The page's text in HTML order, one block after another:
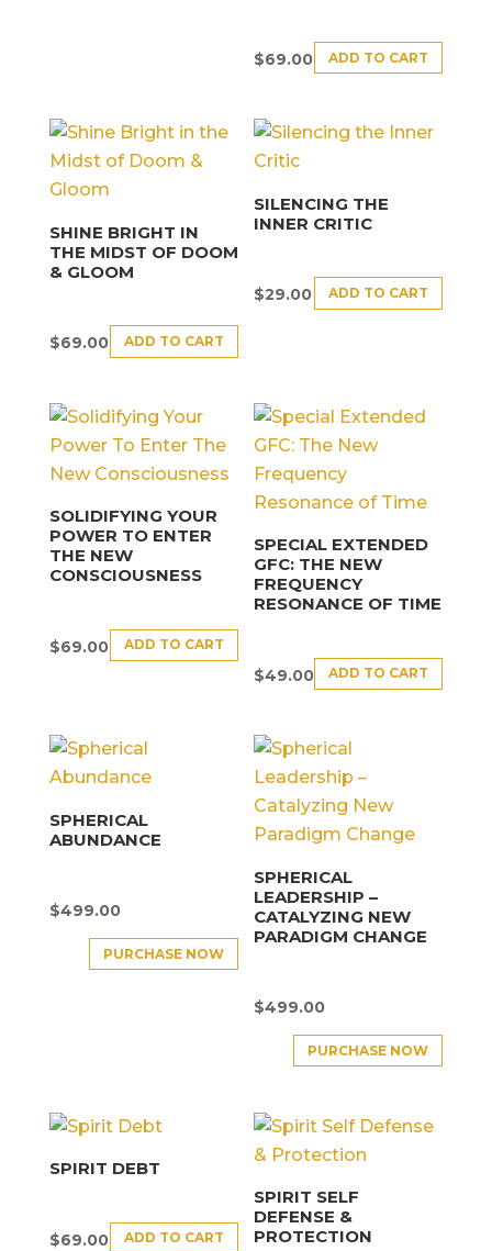
$69.00 ADD TO CART
SHINE BRIGHT IN
THE MIDST OF DOOM
& GLOOM
$69.00 ADD TO CART
SILENCING THE
INNER CRITIC
$29.00 ADD TO CART
SOLIDIFYING YOUR
POWER TO ENTER
THE NEW
CONSCIOUSNESS
$69.00 ADD TO CART
SPECIAL EXTENDED
GFC: THE NEW
FREQUENCY
RESONANCE OF TIME
$49.00 ADD TO CART
SPHERICAL
ABUNDANCE
$499.00
PURCHASE NOW
SPHERICAL
LEADERSHIP –
CATALYZING NEW
PARADIGM CHANGE
$499.00
PURCHASE NOW
SPIRIT DEBT
$69.00 ADD TO CART
SPIRIT SELF
DEFENSE &
PROTECTION